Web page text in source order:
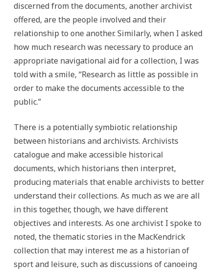
discerned from the documents, another archivist
offered, are the people involved and their
relationship to one another. Similarly, when I asked
how much research was necessary to produce an
appropriate navigational aid for a collection, I was
told with a smile, “Research as little as possible in
order to make the documents accessible to the
public.”
There is a potentially symbiotic relationship
between historians and archivists. Archivists
catalogue and make accessible historical
documents, which historians then interpret,
producing materials that enable archivists to better
understand their collections. As much as we are all
in this together, though, we have different
objectives and interests. As one archivist I spoke to
noted, the thematic stories in the MacKendrick
collection that may interest me as a historian of
sport and leisure, such as discussions of canoeing